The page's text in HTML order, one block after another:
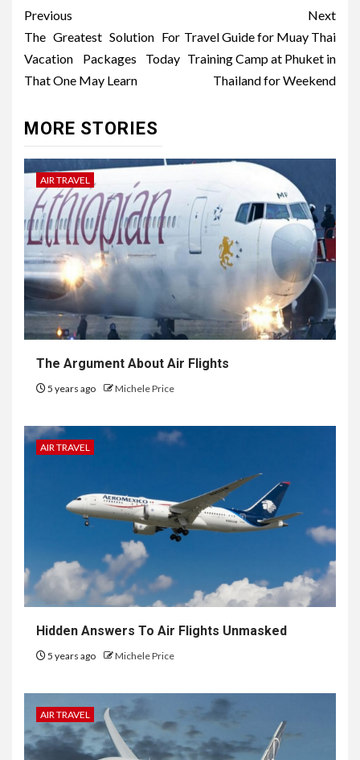
Post
navigation
Previous
The Greatest Solution For
Vacation Packages Today
That One May Learn
Next
Travel Guide for Muay Thai
Training Camp at Phuket in
Thailand for Weekend
MORE STORIES
AIR TRAVEL
The Argument About Air Flights
5 years ago Michele Price
AIR TRAVEL
Hidden Answers To Air Flights Unmasked
5 years ago Michele Price
AIR TRAVEL